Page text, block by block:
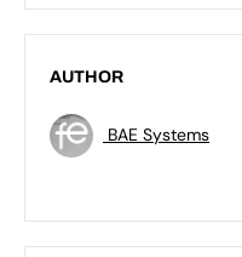
AUTHOR
BAE Systems